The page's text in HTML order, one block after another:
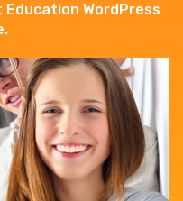
WordPress